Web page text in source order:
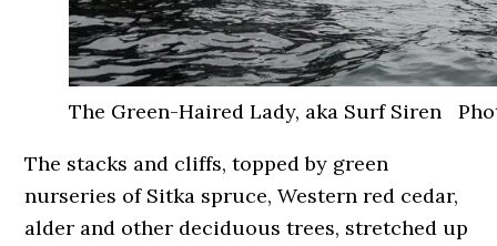
The Green-Haired Lady, aka Surf Siren
The stacks and cliffs, topped by green
nurseries of Sitka spruce, Western red cedar,
alder and other deciduous trees, stretched up